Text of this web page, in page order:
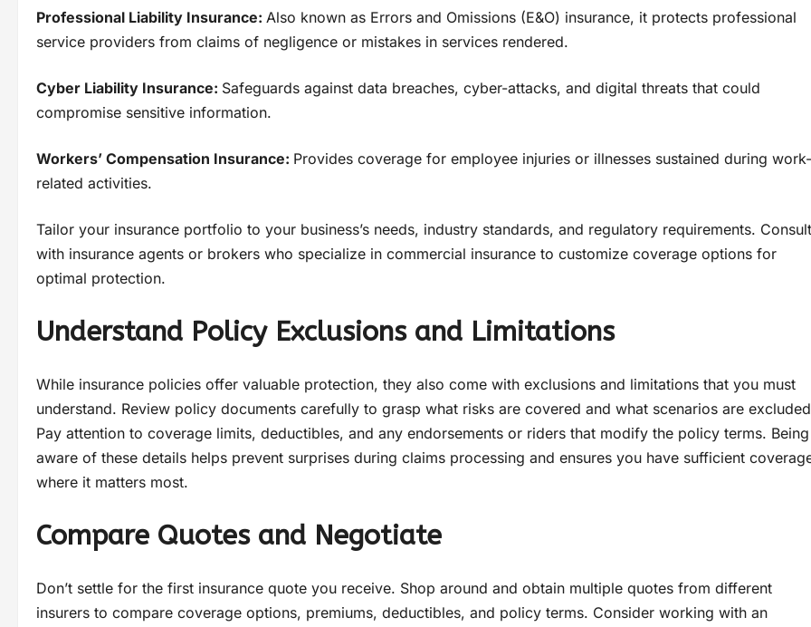
Professional Liability Insurance: Also known as Errors and Omissions (E&O) insurance, it protects professional
service providers from claims of negligence or mistakes in services rendered.
Cyber Liability Insurance: Safeguards against data breaches, cyber-attacks, and digital threats that could
compromise sensitive information.
Workers’ Compensation Insurance: Provides coverage for employee injuries or illnesses sustained during work-
related activities.
Tailor your insurance portfolio to your business’s needs, industry standards, and regulatory requirements. Consult
with insurance agents or brokers who specialize in commercial insurance to customize coverage options for
optimal protection.
Understand Policy Exclusions and Limitations
While insurance policies offer valuable protection, they also come with exclusions and limitations that you must
understand. Review policy documents carefully to grasp what risks are covered and what scenarios are
Pay attention to coverage limits, deductibles, and any endorsements or riders that modify the policy terms. Being
aware of these details helps prevent surprises during claims processing and ensures you have sufficient
where it matters most.
Compare Quotes and Negotiate
Don’t settle for the first insurance quote you receive. Shop around and obtain multiple quotes from different
insurers to compare coverage options, premiums, deductibles, and policy terms. Consider working with an